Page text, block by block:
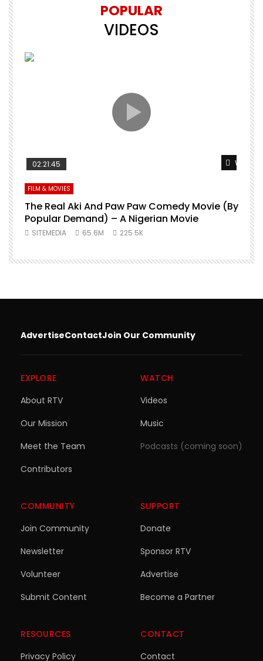
POPULAR
VIDEOS
Watch
02:21:45
FILM & MOVIES
The Real Aki And Paw Paw Comedy Movie (By
Popular Demand) – A Nigerian Movie
SITEMEDIA 65.6M 225.5K
AdvertiseContactJoin Our Community
EXPLORE
About RTV
Our Mission
Meet the Team
Contributors
WATCH
Videos
Music
Podcasts (coming soon)
COMMUNITY
Join Community
Newsletter
Volunteer
Submit Content
SUPPORT
Donate
Sponsor RTV
Advertise
Become a Partner
RESOURCES
Privacy Policy
CONTACT
Contact